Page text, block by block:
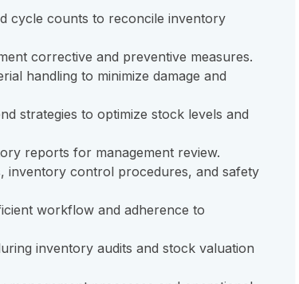
cycle counts to reconcile inventory
corrective and preventive measures.
handling to minimize damage and
strategies to optimize stock levels and
reports for management review.
inventory control procedures, and safety
workflow and adherence to
inventory audits and stock valuation